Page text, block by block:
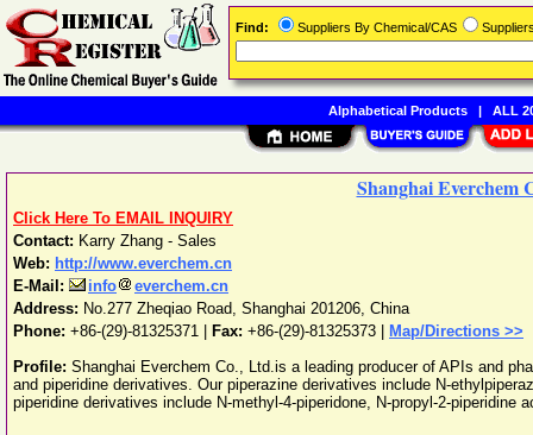
Shanghai Everchem
Click Here To EMAIL INQUIRY
Contact: Karry Zhang - Sales
Web: http://www.everchem.cn
E-Mail:
info
everchem.cn
Address: No.277 Zheqiao Road, Shanghai 201206, China
Phone: +86-(29)-81325371 Fax: +86-(29)-81325373 |
Map/Directions >>
Profile: Shanghai Everchem Co., Ltd.is a leading producer of APIs and
and piperidine derivatives. Our piperazine derivatives include N-
piperidine derivatives include N-methyl-4-piperidone, N-propyl-2-piperidine
Find: Suppliers By Chemical/CAS
Alphabetical Products| ALL